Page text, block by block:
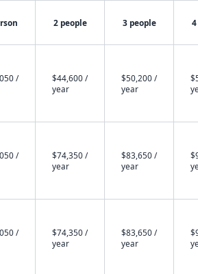
2 people 3 people
/
$44,600 /
year
$50,200 /
year
/
$74,350 /
year
$83,650 /
year
/
$74,350 /
year
$83,650 /
year